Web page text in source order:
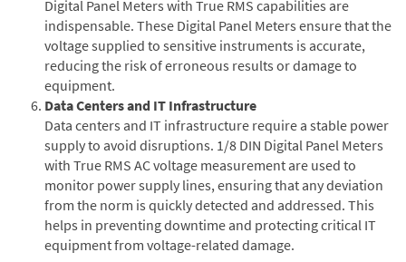
Digital Panel Meters with True RMS capabilities are
indispensable. These Digital Panel Meters ensure that the
voltage supplied to sensitive instruments is accurate,
reducing the risk of erroneous results or damage to
equipment.
Data Centers and IT Infrastructure
Data centers and IT infrastructure require a stable power
supply to avoid disruptions. 1/8 DIN Digital Panel Meters
with True RMS AC voltage measurement are used to
monitor power supply lines, ensuring that any deviation
from the norm is quickly detected and addressed. This
helps in preventing downtime and protecting critical IT
equipment from voltage-related damage.